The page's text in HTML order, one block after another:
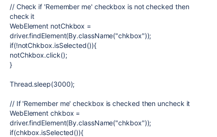
// Check if 'Remember me' checkbox is not checked then
check it
WebElement notChkbox =
driver.findElement(By.className("chkbox"));
if(!notChkbox.isSelected()){
notChkbox.click();
}
Thread.sleep(3000);
// If 'Remember me' checkbox is checked then uncheck it
WebElement chkbox =
driver.findElement(By.className("chkbox"));
if(chkbox.isSelected()){